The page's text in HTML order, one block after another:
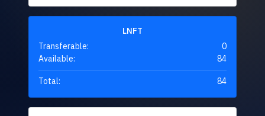
LNFT
Transferable:
0
Available:
84
Total: 84